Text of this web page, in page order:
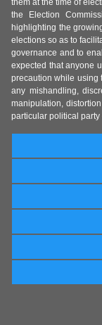
them at the time of
the Election
highlighting the
elections so as to
governance and to
expected that anyone
precaution while using
any mishandling,
manipulation,
particular political